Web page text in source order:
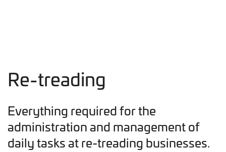
Re-treading
Everything required for the
administration and management of
daily tasks at re-treading businesses.